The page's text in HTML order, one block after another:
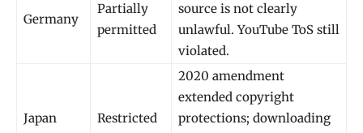
Germany
Partially
permitted
source is not clearly
unlawful. YouTube ToS still
violated.
Japan Restricted
2020 amendment
extended copyright
protections; downloading